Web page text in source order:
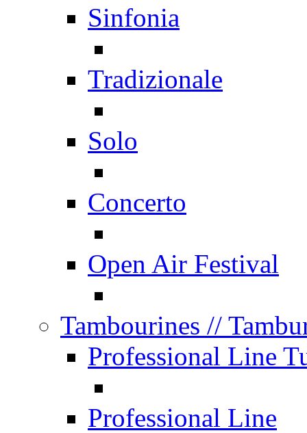
Sinfonia
Tradizionale
Solo
Concerto
Open Air Festival
Tambourines //
Professional Line
Professional Line